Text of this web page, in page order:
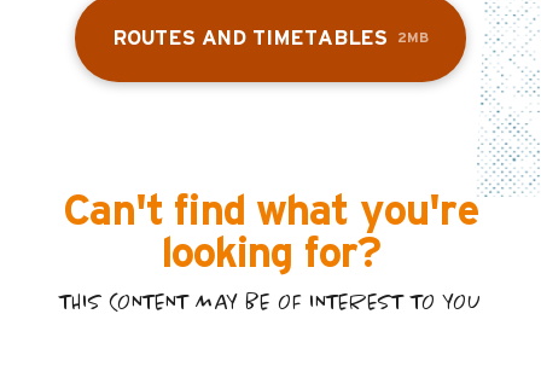
ROUTES AND TIMETABLES 2MB
Can't find what you're
looking for?
THIS CONTENT MAY BE OF INTEREST TO YOU